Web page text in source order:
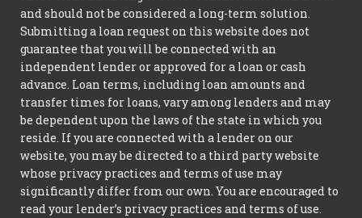
and should not be considered a long-term solution.
Submitting a loan request on this website does not
guarantee that you will be connected with an
independent lender or approved for a loan or cash
advance. Loan terms, including loan amounts and
transfer times for loans, vary among lenders and may
be dependent upon the laws of the state in which you
reside. If you are connected with a lender on our
website, you may be directed to a third party website
whose privacy practices and terms of use may
significantly differ from our own. You are encouraged to
read your lender’s privacy practices and terms of use.